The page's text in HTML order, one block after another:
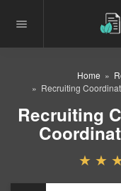
Home
Recruiting
Recruiting